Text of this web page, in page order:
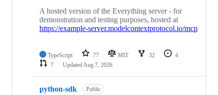
A hosted version of the Everything server - for
demonstration and testing purposes, hosted at
https://example-server.modelcontextprotocol.io/mcp
TypeScript 77 MIT 32
4
7
Updated Aug 7, 2026
python-sdk Public